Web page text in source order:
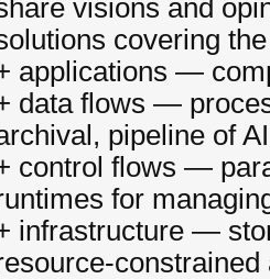
visions and
covering
applications —
data flows —
pipeline of
control flows —
for
infrastructure —